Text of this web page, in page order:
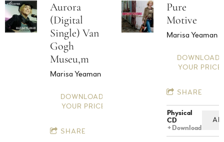
Aurora
(Digital
Single) Van
Gogh
Museu,m
Marisa Yeaman
DOWNLOAD:
YOUR PRICE
SHARE
Pure
Motive
Marisa Yeaman
DOWNLOAD:
YOUR PRICE
SHARE
Physical
CD
Download